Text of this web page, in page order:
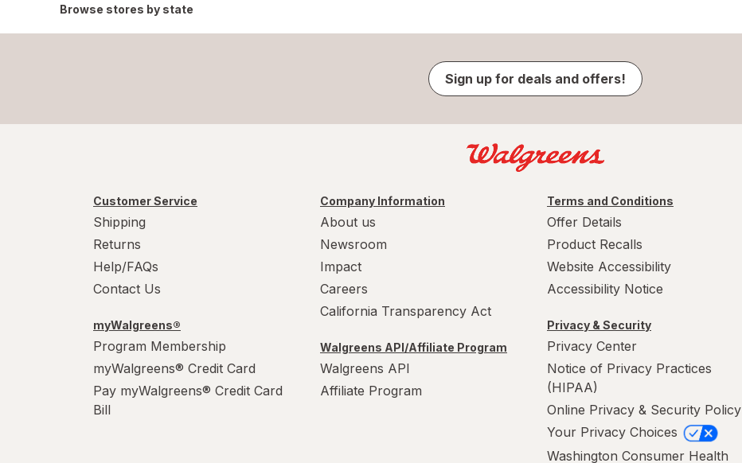
Browse stores by state
Sign up for deals and offers!
Customer Service
Shipping
Returns
Help/FAQs
Contact Us
myWalgreens®
Program Membership
myWalgreens® Credit Card
Pay myWalgreens® Credit Card
Bill
Company Information
About us
Newsroom
Impact
Careers
California Transparency Act
Walgreens API/Affiliate Program
Walgreens API
Affiliate Program
Terms and Conditions
Offer Details
Product Recalls
Website Accessibility
Accessibility Notice
Privacy & Security
Privacy Center
Notice of Privacy Practices
(HIPAA)
Online Privacy & Security Policy
Your Privacy Choices
Washington Consumer Health